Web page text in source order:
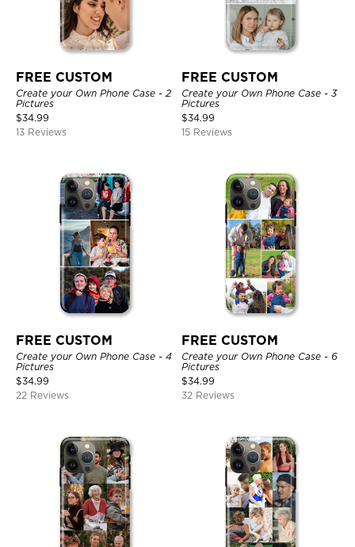
FREE CUSTOM
Create your Own Phone Case - 2
Pictures
$34.99
13 Reviews
FREE CUSTOM
Create your Own Phone Case - 3
Pictures
$34.99
15 Reviews
FREE CUSTOM
Create your Own Phone Case - 4
Pictures
$34.99
22 Reviews
FREE CUSTOM
Create your Own Phone Case - 6
Pictures
$34.99
32 Reviews